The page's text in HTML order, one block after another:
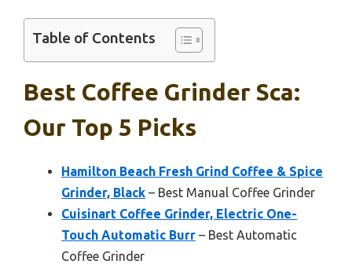
Table of Contents
Best Coffee Grinder Sca:
Our Top 5 Picks
Hamilton Beach Fresh Grind Coffee & Spice
Grinder, Black – Best Manual Coffee Grinder
Cuisinart Coffee Grinder, Electric One-
Touch Automatic Burr – Best Automatic
Coffee Grinder